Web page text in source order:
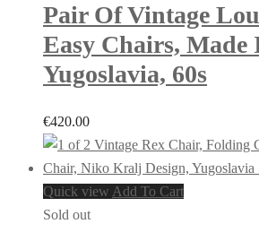
Pair Of Vintage
Easy Chairs, Made
Yugoslavia, 60s
€420.00
Quick view Add To Cart
Sold out